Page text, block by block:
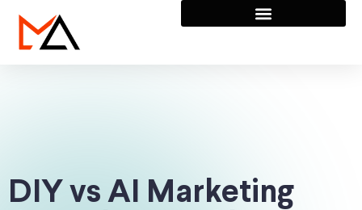
DIY vs AI Marketing